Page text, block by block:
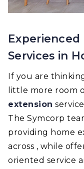
Experienced
Services in
If you are
little more room
extension
The Symcorp
providing home
across , while
oriented service